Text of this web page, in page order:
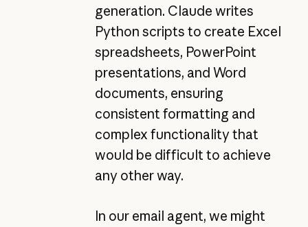
generation. Claude writes
Python scripts to create Excel
spreadsheets, PowerPoint
presentations, and Word
documents, ensuring
consistent formatting and
complex functionality that
would be difficult to achieve
any other way.
In our email agent, we might